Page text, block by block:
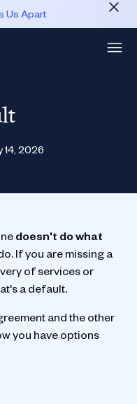
Us Apart
14, 2026
doesn't do what
If you are missing a
of services or
a default.
and the other
you have options